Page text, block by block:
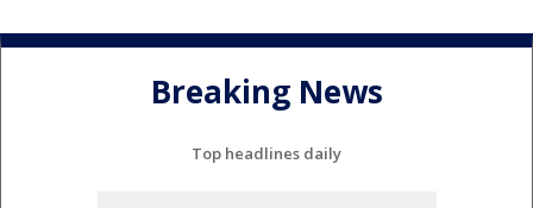
Breaking News
Top headlines daily